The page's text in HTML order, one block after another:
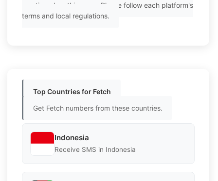
mentioned on this page. Please follow each platform's
terms and local regulations.
Top Countries for Fetch
Get Fetch numbers from these countries.
Indonesia
Receive SMS in Indonesia